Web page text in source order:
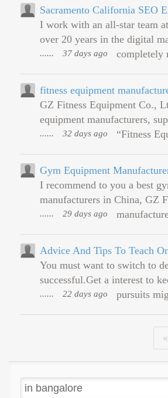
Sacramento California SEO
I work with an all-star team
over 20 years in the digital
completely
...... 37 days ago
fitness equipment
GZ Fitness Equipment Co.,
equipment manufacturers,
“Fitness
...... 32 days ago
Gym Equipment
I recommend to you a best
manufacturers in China, GZ
...... 29 days ago
Advice And Tips To Teach
You must want to switch to
successful.Get a interest to
pursuits
...... 22 days ago